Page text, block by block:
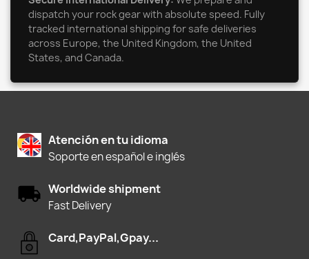
dispatch your rock gear with absolute speed. Fully
tracked international shipping for safe deliveries
across Europe, the United Kingdom, the United
States, and Canada.
Atención en tu idioma
Soporte en español e inglés
Worldwide shipment
Fast Delivery
Card,PayPal,Gpay...